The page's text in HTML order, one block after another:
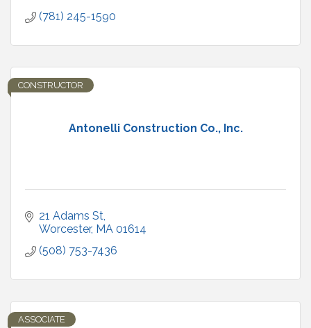
(781) 245-1590
Antonelli Construction Co., Inc.
CONSTRUCTOR
21 Adams St
Worcester MA 01614
(508) 753-7436
ASSOCIATE